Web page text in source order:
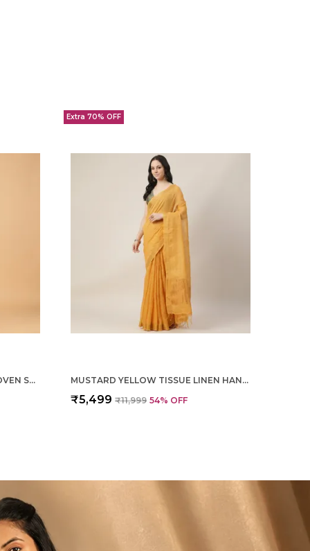
MAGENTA PURE SILK HAND WOVEN SAREE FOR WOMEN
Extra 70% OFF
MUSTARD YELLOW TISSUE LINEN HAND WOVEN SAREE FOR WOMEN
₹5,499 ₹11,999 54% OFF